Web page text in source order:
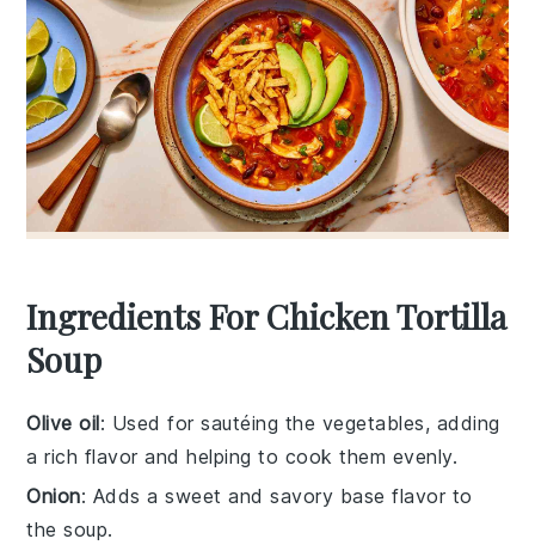
Ingredients For Chicken Tortilla
Soup
Olive oil: Used for sautéing the vegetables, adding
a rich flavor and helping to cook them evenly.
Onion: Adds a sweet and savory base flavor to
the soup.